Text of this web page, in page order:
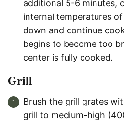
additional 5-6 minutes,
internal temperatures of
down and continue
begins to become too
center is fully cooked.
Grill
Brush the grill grates
grill to medium-high